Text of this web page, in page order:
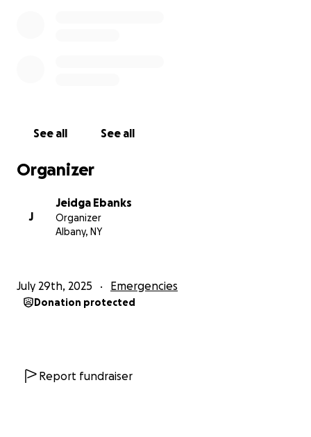
See all See all
Organizer
J
Jeidga Ebanks
Organizer
Albany, NY
July 29th, 2025 Emergencies
Donation protected
Report fundraiser